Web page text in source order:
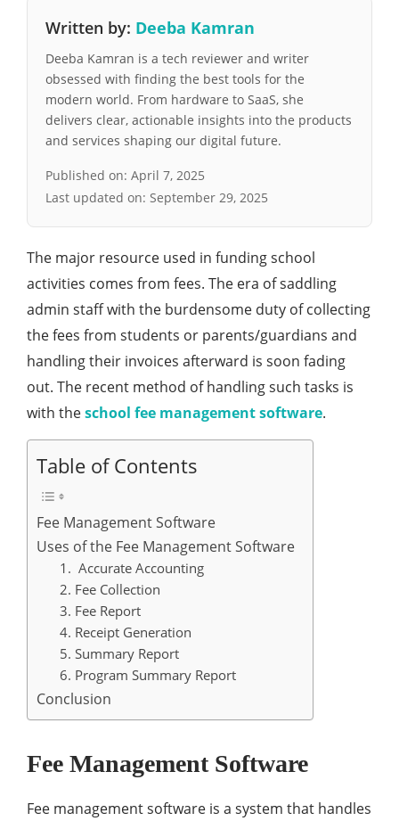
Written by: Deeba Kamran
Deeba Kamran is a tech reviewer and writer
obsessed with finding the best tools for the
modern world. From hardware to SaaS, she
delivers clear, actionable insights into the products
and services shaping our digital future.
Published on: April 7, 2025
Last updated on: September 29, 2025
The major resource used in funding school
activities comes from fees. The era of saddling
admin staff with the burdensome duty of collecting
the fees from students or parents/guardians and
handling their invoices afterward is soon fading
out. The recent method of handling such tasks is
with theschool fee management software.
Table of Contents
Fee Management Software
Uses of the Fee Management Software
1. Accurate Accounting
2. Fee Collection
3. Fee Report
4. Receipt Generation
5. Summary Report
6. Program Summary Report
Conclusion
Fee Management Software
Fee management software is a system that handles